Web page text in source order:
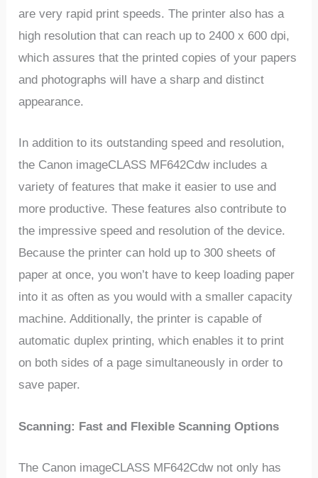
are very rapid print speeds. The printer also has a
high resolution that can reach up to 2400 x 600 dpi,
which assures that the printed copies of your papers
and photographs will have a sharp and distinct
appearance.
In addition to its outstanding speed and resolution,
the Canon imageCLASS MF642Cdw includes a
variety of features that make it easier to use and
more productive. These features also contribute to
the impressive speed and resolution of the device.
Because the printer can hold up to 300 sheets of
paper at once, you won’t have to keep loading paper
into it as often as you would with a smaller capacity
machine. Additionally, the printer is capable of
automatic duplex printing, which enables it to print
on both sides of a page simultaneously in order to
save paper.
Scanning: Fast and Flexible Scanning Options
The Canon imageCLASS MF642Cdw not only has